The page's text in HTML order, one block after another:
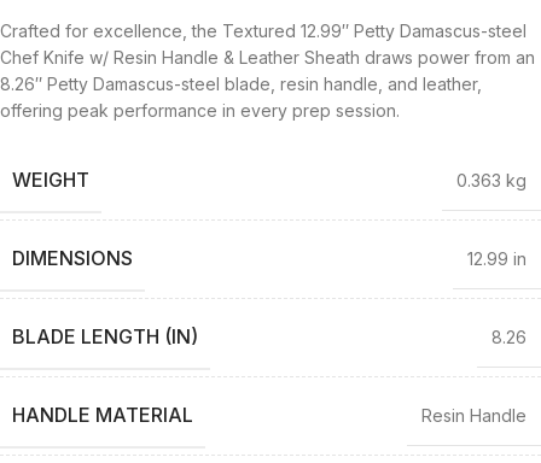
Crafted for excellence, the Textured 12.99″ Petty Damascus-steel
Chef Knife w/ Resin Handle & Leather Sheath draws power from an
8.26″ Petty Damascus-steel blade, resin handle, and leather,
offering peak performance in every prep session.
WEIGHT 0.363 kg
DIMENSIONS 12.99 in
BLADE LENGTH (IN) 8.26
HANDLE MATERIAL Resin Handle